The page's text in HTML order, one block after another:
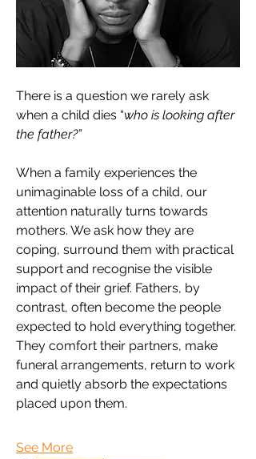
There is a question we rarely ask
when a child dies “who is looking after
the father?”
When a family experiences the
unimaginable loss of a child, our
attention naturally turns towards
mothers. We ask how they are
coping, surround them with practical
support and recognise the visible
impact of their grief. Fathers, by
contrast, often become the people
expected to hold everything together.
They comfort their partners, make
funeral arrangements, return to work
and quietly absorb the expectations
placed upon them.
See More